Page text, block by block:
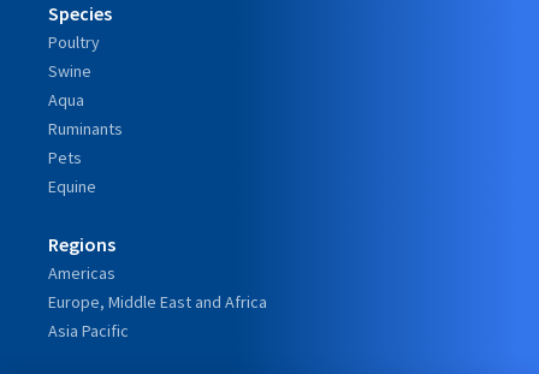
Species
Poultry
Swine
Aqua
Ruminants
Pets
Equine
Regions
Americas
Europe, Middle East and Africa
Asia Pacific